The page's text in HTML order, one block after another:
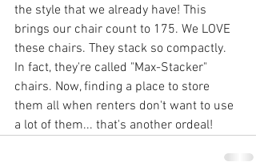
the style that we already have! This
brings our chair count to 175. We LOVE
these chairs. They stack so compactly.
In fact, they're called "Max-Stacker"
chairs. Now, finding a place to store
them all when renters don't want to use
a lot of them... that's another ordeal!